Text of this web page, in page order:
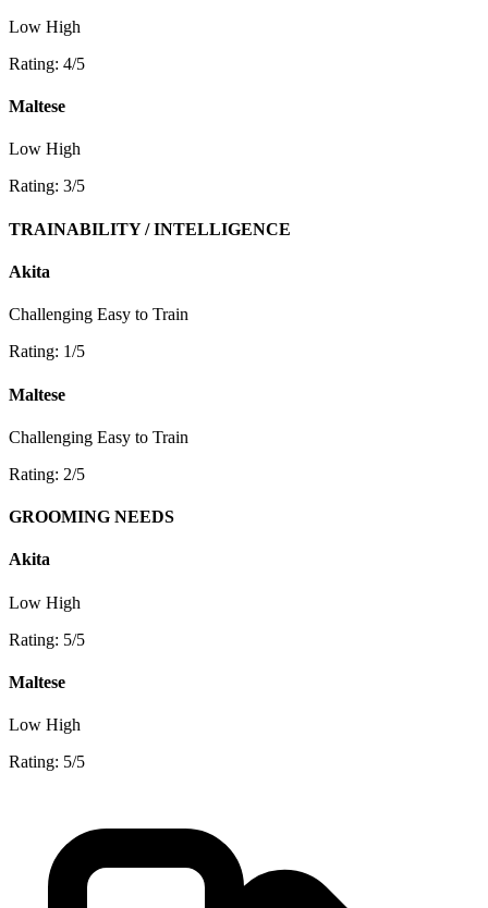
Low High
Rating: 4/5
Maltese
Low High
Rating: 3/5
TRAINABILITY / INTELLIGENCE
Akita
Challenging Easy to Train
Rating: 1/5
Maltese
Challenging Easy to Train
Rating: 2/5
GROOMING NEEDS
Akita
Low High
Rating: 5/5
Maltese
Low High
Rating: 5/5